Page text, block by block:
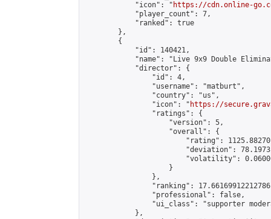
            "icon": "
https://cdn.online-
            "player_count": 7,
            "ranked": true
        },
        {
            "id": 140421,
"name": "Live 9x9 Double
            "director": {
                "id": 4,
                "username": "matburt",
                "country": "us",
                "icon": "
https://
                "ratings": {
                    "version": 5,
                    "overall": {
"rating":
"deviation":
"volatility":
                    }
                },
"ranking":
                "professional": false,
"ui_class": "supporter
            },